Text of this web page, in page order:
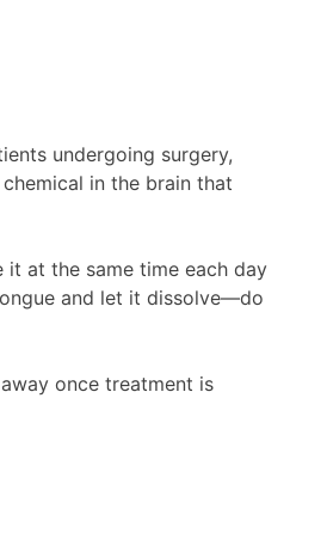
undergoing surgery,
in the brain that
at the same time each day
and let it dissolve—do
once treatment is